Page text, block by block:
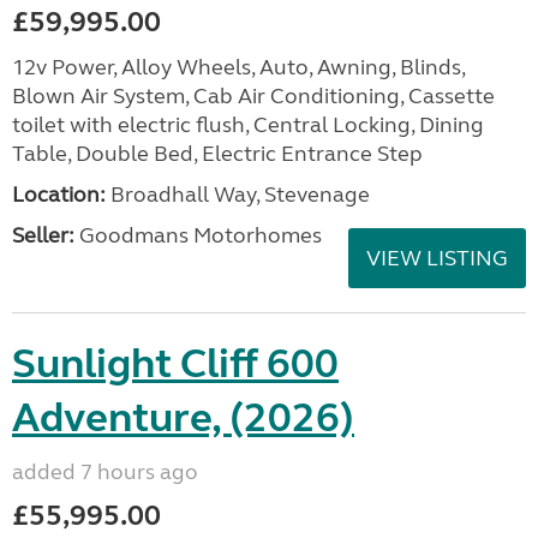
£59,995.00
12v Power, Alloy Wheels, Auto, Awning, Blinds,
Blown Air System, Cab Air Conditioning, Cassette
toilet with electric flush, Central Locking, Dining
Table, Double Bed, Electric Entrance Step
Location: Broadhall Way, Stevenage
Seller: Goodmans Motorhomes
VIEW LISTING
Sunlight Cliff 600
Adventure, (2026)
added 7 hours ago
£55,995.00